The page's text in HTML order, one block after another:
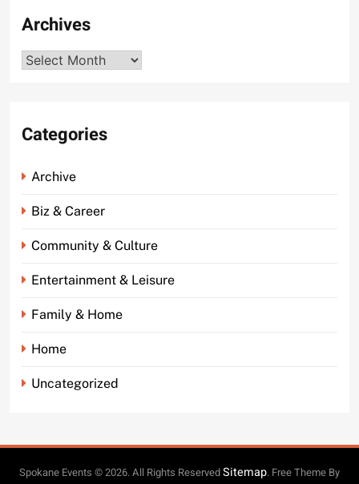
Archives
Archives
Categories
Archive
Biz & Career
Community & Culture
Entertainment & Leisure
Family & Home
Home
Uncategorized
Spokane Events © 2026. All Rights ReservedSitemap. Free Theme By